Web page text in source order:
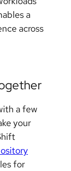
a
across
a few
your
for